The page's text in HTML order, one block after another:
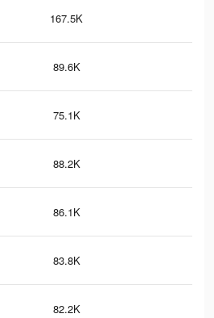
167.5K
89.6K
75.1K
88.2K
86.1K
83.8K
82.2K